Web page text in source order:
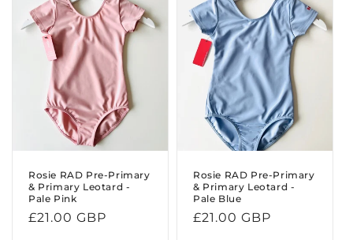
Rosie RAD Pre-Primary
& Primary Leotard -
Pale Pink
Regular
£21.00 GBP
Rosie RAD Pre-Primary
& Primary Leotard -
Pale Blue
Regular
£21.00 GBP